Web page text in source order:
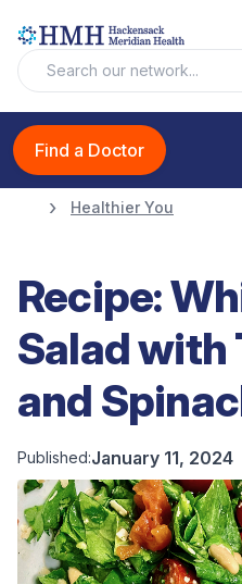
Find a Doctor
Healthier You
Recipe:
Salad with
and
Published:January 11, 2024